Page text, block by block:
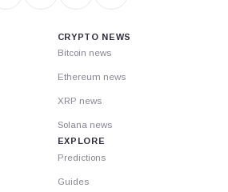
CRYPTO NEWS
Bitcoin news
Ethereum news
XRP news
Solana news
EXPLORE
Predictions
Guides